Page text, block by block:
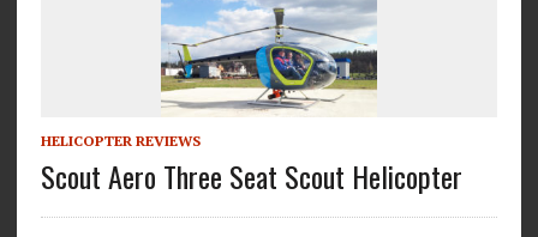
HELICOPTER REVIEWS
Scout Aero Three Seat Scout Helicopter